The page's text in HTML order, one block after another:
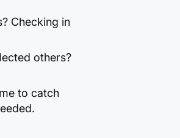
Checking in
others?
to catch